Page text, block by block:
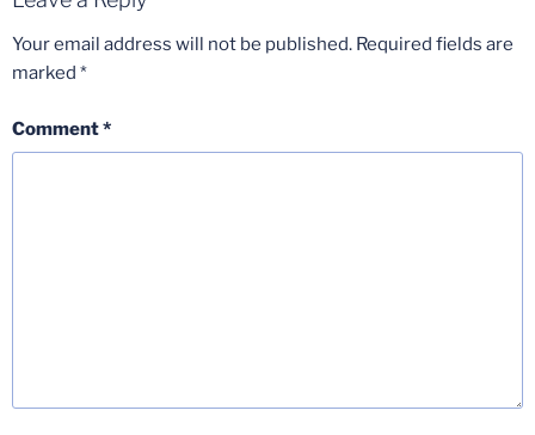
Your email address will not be published. Required fields are
marked *
Comment*